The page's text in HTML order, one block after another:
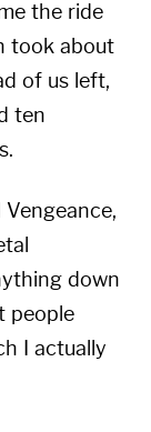
the ride
took about
of us left,
ten
Vengeance,
down
people
I actually